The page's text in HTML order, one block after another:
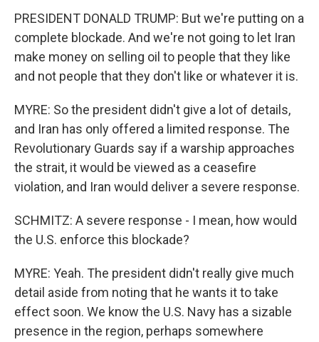
PRESIDENT DONALD TRUMP: But we're putting on a
complete blockade. And we're not going to let Iran
make money on selling oil to people that they like
and not people that they don't like or whatever it is.
MYRE: So the president didn't give a lot of details,
and Iran has only offered a limited response. The
Revolutionary Guards say if a warship approaches
the strait, it would be viewed as a ceasefire
violation, and Iran would deliver a severe response.
SCHMITZ: A severe response - I mean, how would
the U.S. enforce this blockade?
MYRE: Yeah. The president didn't really give much
detail aside from noting that he wants it to take
effect soon. We know the U.S. Navy has a sizable
presence in the region, perhaps somewhere